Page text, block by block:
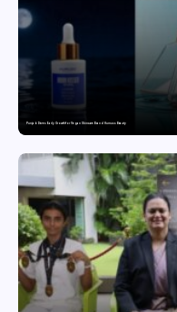
Punjab Drives Early Growth for Vegan Skincare Brand Humuss Beauty